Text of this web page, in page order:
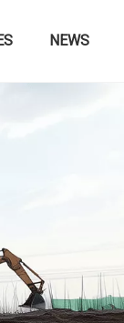
NEWS